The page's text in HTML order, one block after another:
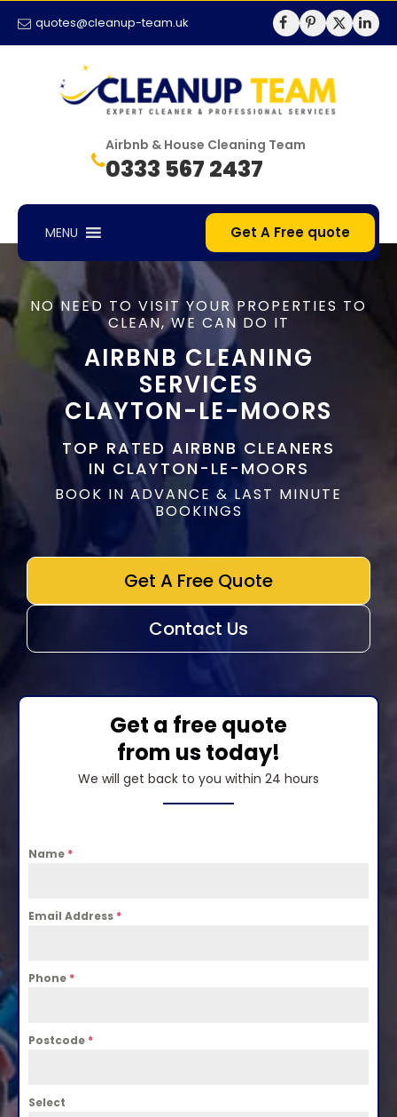
quotes@cleanup-team.uk
Airbnb & House Cleaning Team
0333 567 2437
MENU Get A Free quote
NO NEED TO VISIT YOUR PROPERTIES TO
CLEAN, WE CAN DO IT
AIRBNB CLEANING
SERVICES
CLAYTON-LE-MOORS
TOP RATED AIRBNB CLEANERS
IN CLAYTON-LE-MOORS
BOOK IN ADVANCE & LAST MINUTE
BOOKINGS
Get A Free Quote
Contact Us
Get a free quote
from us today!
We will get back to you within 24 hours
Name *
Email Address *
Phone *
Postcode *
Select